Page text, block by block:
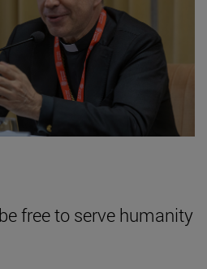
free to serve humanity